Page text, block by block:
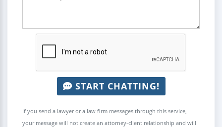
START CHATTING!
If you send a lawyer or a law firm messages through this service,
your message will not create an attorney-client relationship and will